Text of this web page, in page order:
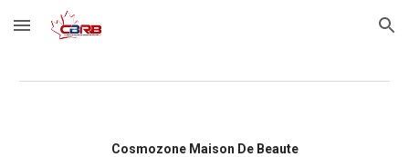
Skip to main content Skip to navigation
Cosmozone Maison De Beaute